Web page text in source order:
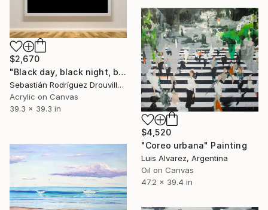
$2,670
"Black day, black night, black life.jpg" Painting
Sebastián Rodríguez Drouville, Argentina
Acrylic on Canvas
39.3 x 39.3 in
$4,520
"Coreo urbana" Painting
Luis Alvarez, Argentina
Oil on Canvas
47.2 x 39.4 in